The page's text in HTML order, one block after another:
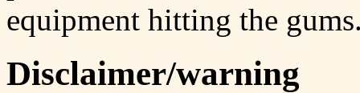
equipment hitting the
Disclaimer/warning